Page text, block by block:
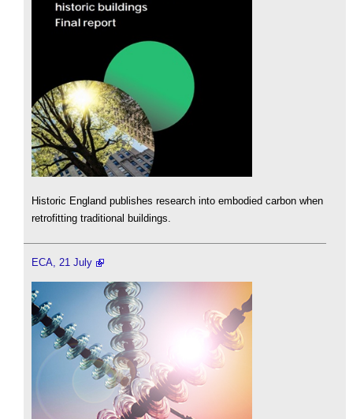
Historic England publishes research into embodied carbon when
retrofitting traditional buildings.
ECA, 21 July